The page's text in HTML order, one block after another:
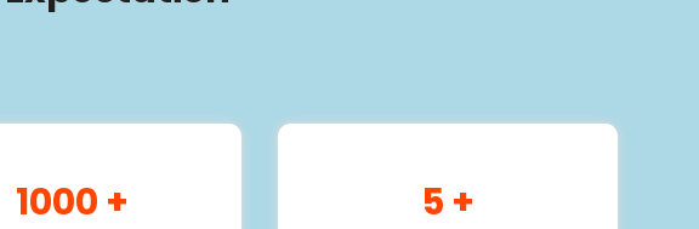
1000 + 5 +